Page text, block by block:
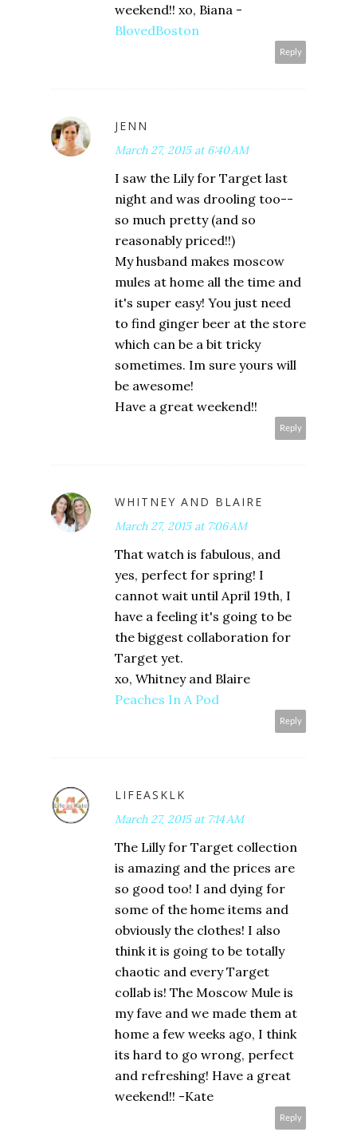
weekend!! xo, Biana -
BlovedBoston
Reply
JENN
March 27, 2015 at 6:40 AM
I saw the Lily for Target last
night and was drooling too--
so much pretty (and so
reasonably priced!!)
My husband makes moscow
mules at home all the time and
it's super easy! You just need
to find ginger beer at the store
which can be a bit tricky
sometimes. Im sure yours will
be awesome!
Have a great weekend!!
Reply
WHITNEY AND BLAIRE
March 27, 2015 at 7:06 AM
That watch is fabulous, and
yes, perfect for spring! I
cannot wait until April 19th, I
have a feeling it's going to be
the biggest collaboration for
Target yet.
xo, Whitney and Blaire
Peaches In A Pod
Reply
LIFEASKLK
March 27, 2015 at 7:14 AM
The Lilly for Target collection
is amazing and the prices are
so good too! I and dying for
some of the home items and
obviously the clothes! I also
think it is going to be totally
chaotic and every Target
collab is! The Moscow Mule is
my fave and we made them at
home a few weeks ago, I think
its hard to go wrong, perfect
and refreshing! Have a great
weekend!! -Kate
Reply